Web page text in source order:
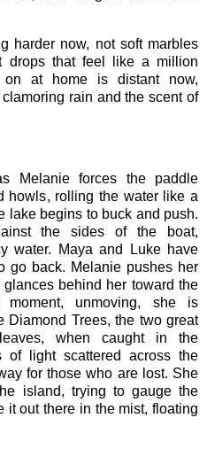
harder now, not soft marbles
drops that feel like a million
on at home is distant now,
rain and the scent of
Melanie forces the paddle
howls, rolling the water like a
lake begins to buck and push.
the sides of the boat,
water. Maya and Luke have
go back. Melanie pushes her
behind her toward the
moment, unmoving, she is
Diamond Trees, the two great
when caught in the
of light scattered across the
for those who are lost. She
island, trying to gauge the
it out there in the mist, floating